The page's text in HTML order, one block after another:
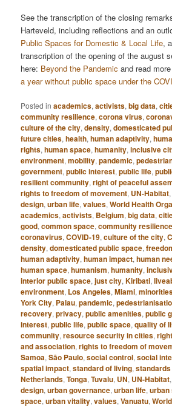
See the transcription of the closing
Harteveld, including reflections and an
Public Spaces for Domestic & Local Life,
transcription of the opening of the august
here: Beyond the Pandemic and read
a year without public space under the
Posted in academics,activists,big data,
community resilience,corona virus,
culture of the city,density,domesticated
future cities,health,human adaptivity,
rights,human space,humanity,inclusive
environment,mobility,pandemic,
government,public interest,public life,
resilient community,right of peaceful
rights to freedom of movement, UN-Habitat
design,urban life,values,World Health
academics,activists, Belgium,big data,
good,common space,community resilience
coronavirus,COVID-19,culture of the city,
density,domesticated public space,
human adaptivity,human impact,human
human space,humanism,humanity,
interior public space,just city,Kiribati,
environment, Los Angeles,Miami,
York City, Palau,pandemic,
recovery,privacy,public amenities,public
interest,public life,public space,quality of
community,resource security in cities,
and association,rights to freedom of
Samoa,São Paulo,social control,social
spatial impact,standard of living,
Netherlands,Tonga,Tuvalu, UN, UN-Habitat
design,urban governance,urban life,urban
space,urban vitality,values,Vanuatu,